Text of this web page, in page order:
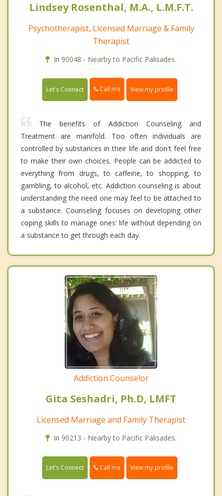
Lindsey Rosenthal, M.A., L.M.F.T.
Psychotherapist, Licensed Marriage & Family
Therapist
In 90048 - Nearby to Pacific Palisades.
Let's Connect Call me View my profile
The benefits of Addiction Counseling and
Treatment are manifold. Too often individuals are
controlled by substances in their life and don't feel free
to make their own choices. People can be addicted to
everything from drugs, to caffeine, to shopping, to
gambling, to alcohol, etc. Addiction counseling is about
understanding the need one may feel to be attached to
a substance. Counseling focuses on developing other
coping skills to manage ones' life without depending on
a substance to get through each day.
Addiction Counselor
Gita Seshadri, Ph.D, LMFT
Licensed Marriage and Family Therapist
In 90213 - Nearby to Pacific Palisades.
Let's Connect Call me View my profile